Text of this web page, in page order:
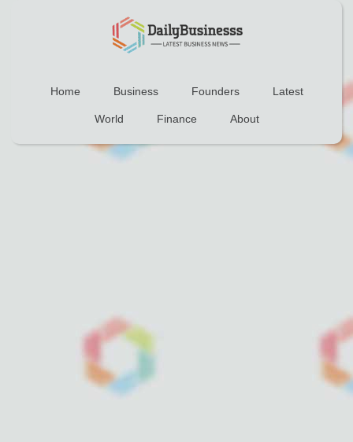
Home Business Founders Latest
World Finance About